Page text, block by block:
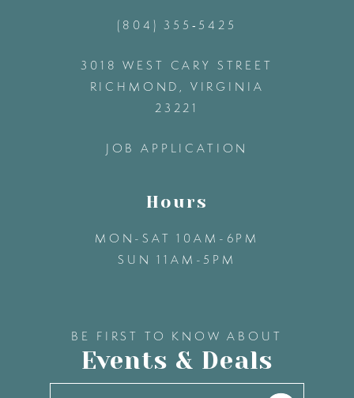
(804) 355‑5425
3018 WEST CARY STREET
RICHMOND, VIRGINIA
23221
JOB APPLICATION
Hours
MON-SAT 10AM-6PM
SUN 11AM-5PM
BE FIRST TO KNOW ABOUT
Events & Deals